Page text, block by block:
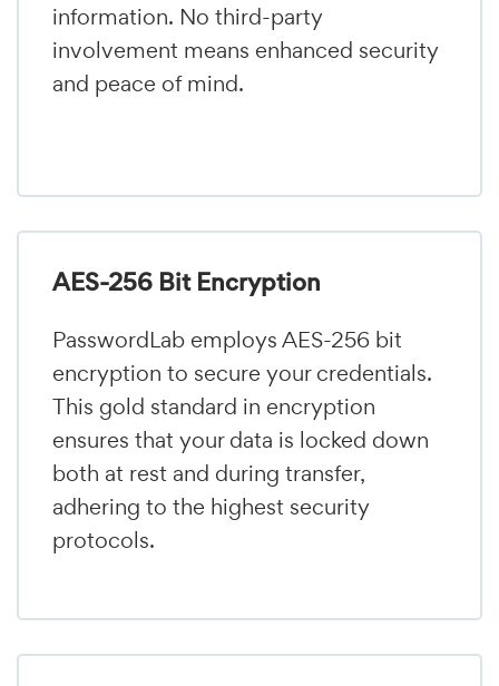
information. No third-party
involvement means enhanced security
and peace of mind.
AES-256 Bit Encryption
PasswordLab employs AES-256 bit
encryption to secure your credentials.
This gold standard in encryption
ensures that your data is locked down
both at rest and during transfer,
adhering to the highest security
protocols.